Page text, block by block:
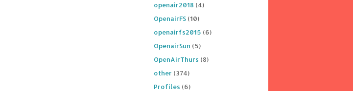
openair2018 (4)
OpenairFS (10)
openairfs2015 (6)
OpenairSun (5)
OpenAirThurs (8)
other (374)
Profiles (6)